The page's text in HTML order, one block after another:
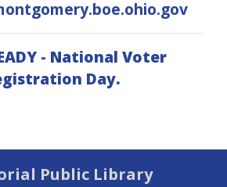
- National Voter
Day.
Public Library